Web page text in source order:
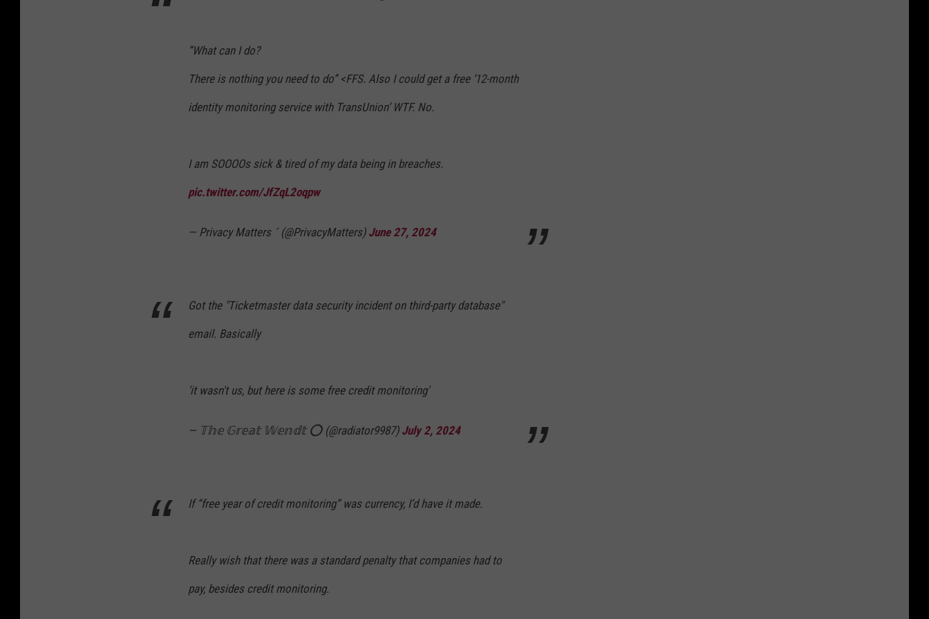
“What can I do?
There is nothing you need to do” <FFS. Also I could get a free ‘12-month
identity monitoring service with TransUnion’ WTF. No.
I am SOOOOs sick & tired of my data being in breaches.
pic.twitter.com/JfZqL2oqpw
— Privacy Matters  (@PrivacyMatters) June 27, 2024
Got the "Ticketmaster data security incident on third-party database"
email. Basically
'it wasn't us, but here is some free credit monitoring'
— 𝕋𝕙𝕖 𝔾𝕣𝕖𝕒𝕥 𝕎𝕖𝕟𝕕𝕥 ⭕️ (@radiator9987) July 2, 2024
If “free year of credit monitoring” was currency, I’d have it made.
Really wish that there was a standard penalty that companies had to
pay, besides credit monitoring.